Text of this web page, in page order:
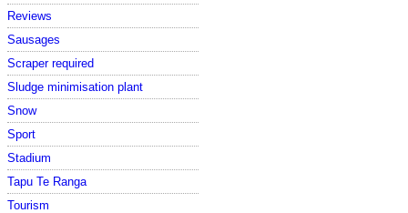
Reviews
Sausages
Scraper required
Sludge minimisation plant
Snow
Sport
Stadium
Tapu Te Ranga
Tourism